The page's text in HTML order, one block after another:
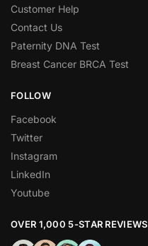
Customer Help
Contact Us
Paternity DNA Test
Breast Cancer BRCA Test
FOLLOW
Facebook
Twitter
Instagram
LinkedIn
Youtube
OVER 1,000 5-STAR REVIEWS